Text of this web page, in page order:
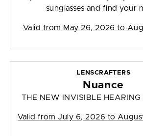
sunglasses and find your
Valid from May 26, 2026 to
LENSCRAFTERS
Nuance
THE NEW INVISIBLE HEARING
Valid from July 6, 2026 to